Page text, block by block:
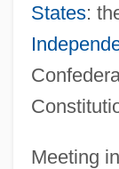
States:
Meeting